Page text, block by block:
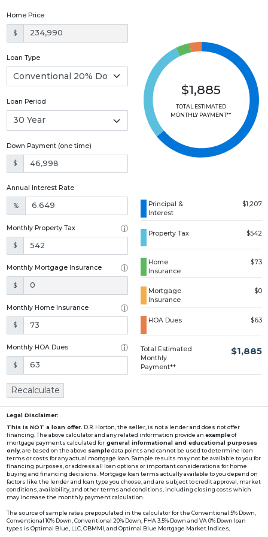
Home Price
$
Loan Type
Loan Period
Down Payment (one time)
$
Annual Interest Rate
%
Monthly Property Tax
$
Monthly Mortgage Insurance
$
Monthly Home Insurance
$
Monthly HOA Dues
$
$1,885
TOTAL ESTIMATED
MONTHLY PAYMENT**
Principal &
Interest
$1,207
Property Tax $542
Home
Insurance
$73
Mortgage
Insurance
$0
HOA Dues $63
Total Estimated
Monthly
Payment**
$1,885
Recalculate
Legal Disclaimer:
This is NOT a loan offer. D.R. Horton, the seller, is not a lender and does not offer
financing. The above calculator and any related information provide an exampleof
mortgage payments calculated for general informational and educational purposes
only, are based on the above sampledata points and cannot be used to determine loan
terms or costs for any actual mortgage loan. Sample results may not be available to you for
financing purposes, or address all loan options or important considerations for home
buying and financing decisions. Mortgage loan terms actually available to you depend on
factors like the lender and loan type you choose, and are subject to credit approval, market
conditions, availability, and other terms and conditions, including closing costs which
may increase the monthly payment calculation.
The source of sample rates prepopulated in the calculator for the Conventional 5% Down,
Conventional 10% Down, Conventional 20% Down, FHA 3.5% Down and VA 0% Down loan
types is Optimal Blue, LLC, OBMMI, and Optimal Blue Mortgage Market Indices,